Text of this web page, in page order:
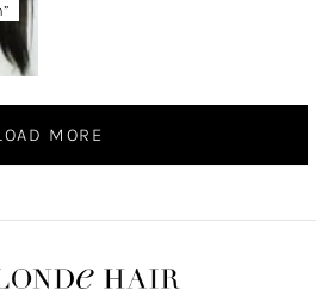
MORE